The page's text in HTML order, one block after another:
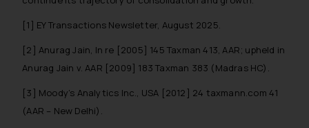
[1] EY Transactions Newsletter, August 2025.
[2] Anurag Jain, In re [2005] 145 Taxman 413, AAR; upheld in
Anurag Jain v. AAR [2009] 183 Taxman 383 (Madras HC).
[3] Moody’s Analytics Inc., USA [2012] 24 taxmann.com 41
(AAR – New Delhi).
that we can investigate the same
and take appropriate action:
Name: Mrs. Sonu Rathore
Designation: Chief Information
Security Officer
Email ID:
sonu.rathore@ssrana.in